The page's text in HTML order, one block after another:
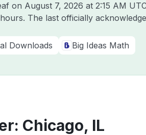
on August 7, 2026 at 2:15 AM
The last officially
Downloads Big Ideas Math
Chicago, IL